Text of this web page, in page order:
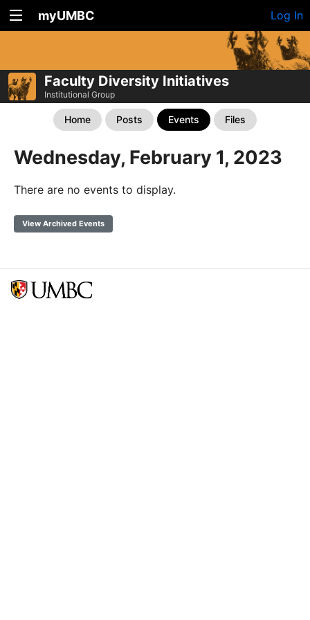
myUMBC Log In
Faculty Diversity Initiatives
Institutional Group
Home Posts Events Files
Wednesday, February 1, 2023
There are no events to display.
View Archived Events